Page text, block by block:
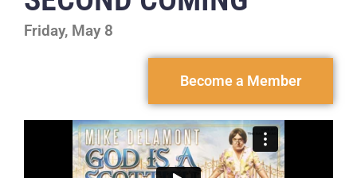
Friday, May 8
Become a Member